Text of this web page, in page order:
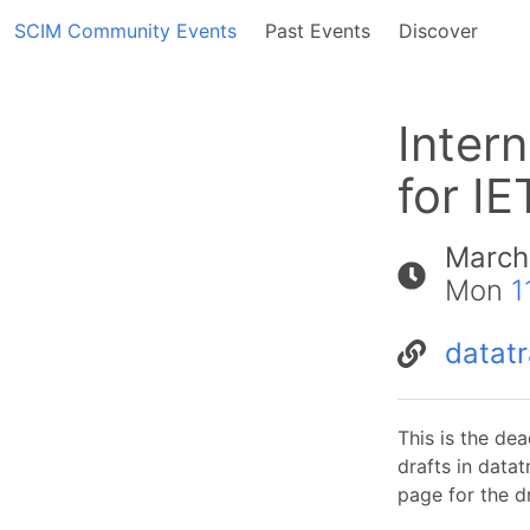
SCIM Community Events Past Events Discover
for
Mon
This is the
drafts in
page for the